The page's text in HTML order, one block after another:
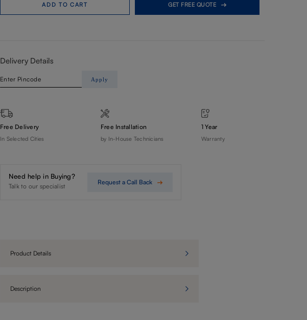
ADD TO CART GET FREE QUOTE
Delivery Details
Apply
Free Delivery
In Selected Cities
Free Installation
by In-House Technicians
1 Year
Warranty
Need help in Buying?
Talk to our specialist
Request a Call Back
Product Details
Description